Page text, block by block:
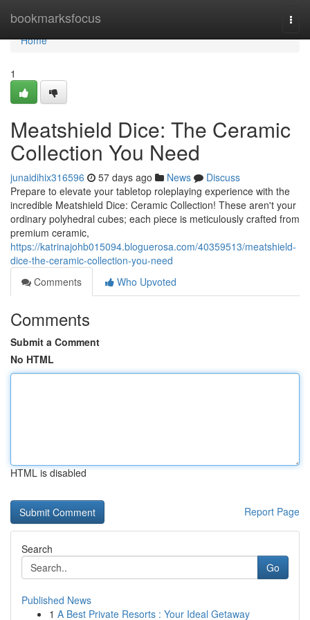
bookmarksfocus
Home
Home
1
Meatshield Dice: The Ceramic
Collection You Need
junaidihix316596 57 days ago News
Discuss
Prepare to elevate your tabletop roleplaying experience with the
incredible Meatshield Dice: Ceramic Collection! These aren't your
ordinary polyhedral cubes; each piece is meticulously crafted from
premium ceramic,
https://katrinajohb015094.bloguerosa.com/40359513/meatshield-
dice-the-ceramic-collection-you-need
Comments
Who Upvoted
Comments
Submit a Comment
No HTML
HTML is disabled
Report Page
Search
Go
Published News
1 A Best Private Resorts : Your Ideal Getaway